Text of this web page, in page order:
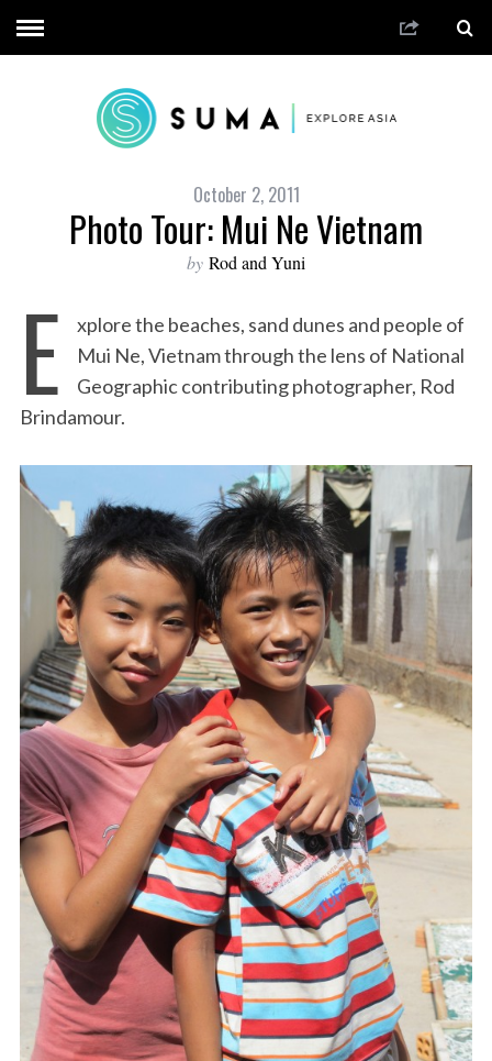
October 2, 2011
Photo Tour: Mui Ne Vietnam
by Rod and Yuni
E
xplore the beaches, sand dunes and people of
Mui Ne, Vietnam through the lens of National
Geographic contributing photographer, Rod
Brindamour.